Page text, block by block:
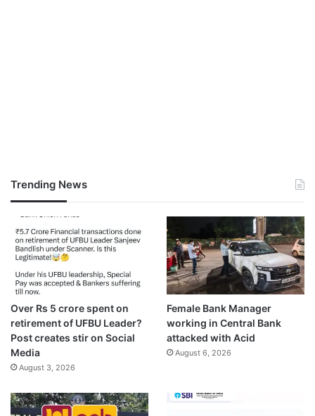
Trending News
Over Rs 5 crore spent on
retirement of UFBU Leader?
Post creates stir on Social
Media
August 3, 2026
Female Bank Manager
working in Central Bank
attacked with Acid
August 6, 2026